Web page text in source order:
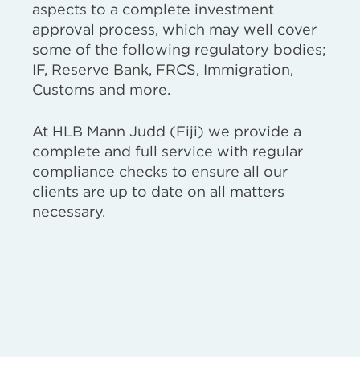
aspects to a complete investment
approval process, which may well cover
some of the following regulatory bodies;
IF, Reserve Bank, FRCS, Immigration,
Customs and more.
At HLB Mann Judd (Fiji) we provide a
complete and full service with regular
compliance checks to ensure all our
clients are up to date on all matters
necessary.